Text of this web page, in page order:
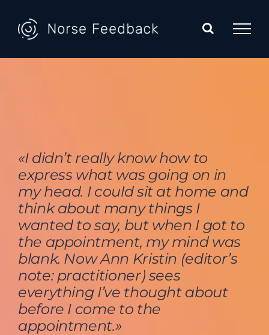
content
«I didn’t really know how to
express what was going on in
my head. I could sit at home and
think about many things I
wanted to say, but when I got to
the appointment, my mind was
blank. Now Ann Kristin (editor’s
note: practitioner) sees
everything I’ve thought about
before I come to the
appointment.»